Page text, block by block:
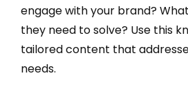
engage with your brand?
they need to solve? Use this
tailored content that
needs.